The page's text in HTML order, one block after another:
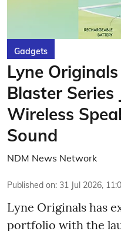
Gadgets
Lyne
Blaster Series
Wireless
Sound
NDM News Network
Published on: 31 Jul 2026,
Lyne Originals has
portfolio with the